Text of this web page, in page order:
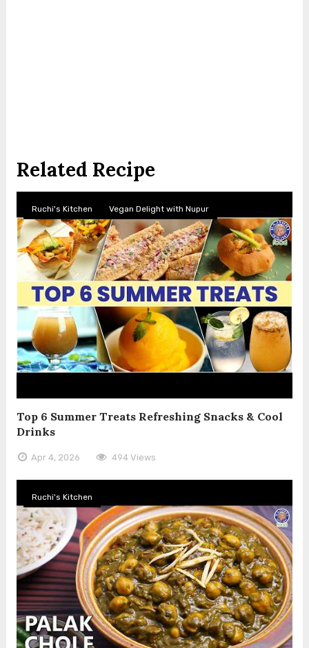
Related Recipe
Ruchi's Kitchen Vegan Delight with Nupur
Top 6 Summer Treats Refreshing Snacks & Cool
Drinks
Apr 4, 2026 494 Views
Ruchi's Kitchen